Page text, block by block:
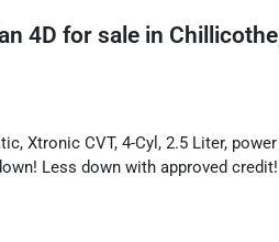
4D for sale in
Xtronic CVT, 4-Cyl, 2.5 Liter,
Less down with approved credit!